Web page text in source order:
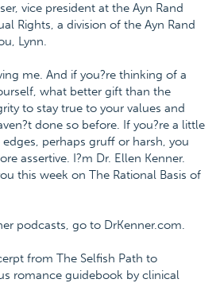
vice president at the Ayn Rand
Rights, a division of the Ayn Rand
Lynn.
me. And if you?re thinking of a
what better gift than the
to stay true to your values and
done so before. If you?re a little
perhaps gruff or harsh, you
assertive. I?m Dr. Ellen Kenner.
this week on The Rational Basis of
podcasts, go to DrKenner.com.
from The Selfish Path to
romance guidebook by clinical